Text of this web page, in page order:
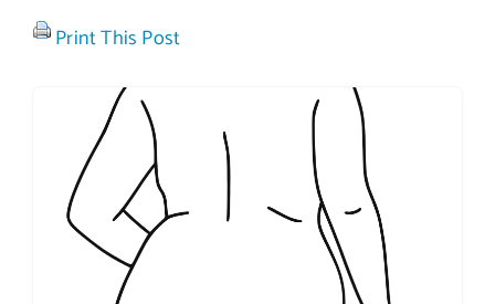
Print This Post